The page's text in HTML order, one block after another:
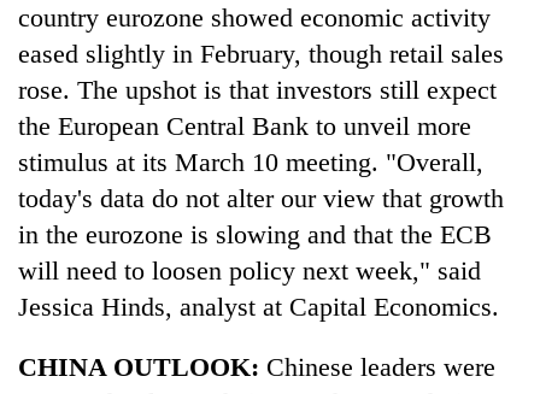
TRENDING
Gold
country eurozone showed economic activity
eased slightly in February, though retail sales
rose. The upshot is that investors still expect
the European Central Bank to unveil more
stimulus at its March 10 meeting. "Overall,
today's data do not alter our view that growth
in the eurozone is slowing and that the ECB
will need to loosen policy next week," said
Jessica Hinds, analyst at Capital Economics.
CHINA OUTLOOK: Chinese leaders were